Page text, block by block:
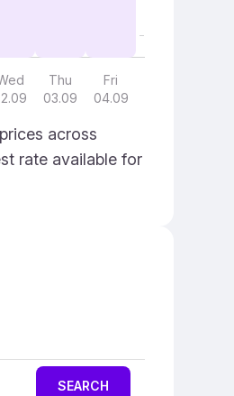
Thu
03.09
Fri
04.09
across
rate available for
SEARCH